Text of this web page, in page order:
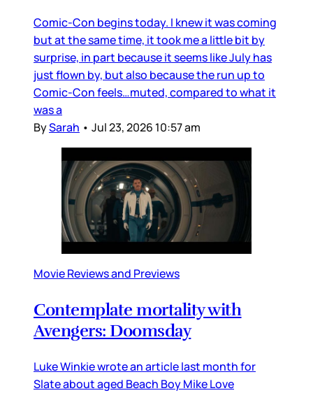
Comic-Con begins today. I knew it was coming
but at the same time, it took me a little bit by
surprise, in part because it seems like July has
just flown by, but also because the run up to
Comic-Con feels…muted, compared to what it
was a
BySarah • Jul 23, 2026 10:57 am
Movie Reviews and Previews
Contemplate mortality with
Avengers: Doomsday
Luke Winkie wrote an article last month for
Slate about aged Beach Boy Mike Love